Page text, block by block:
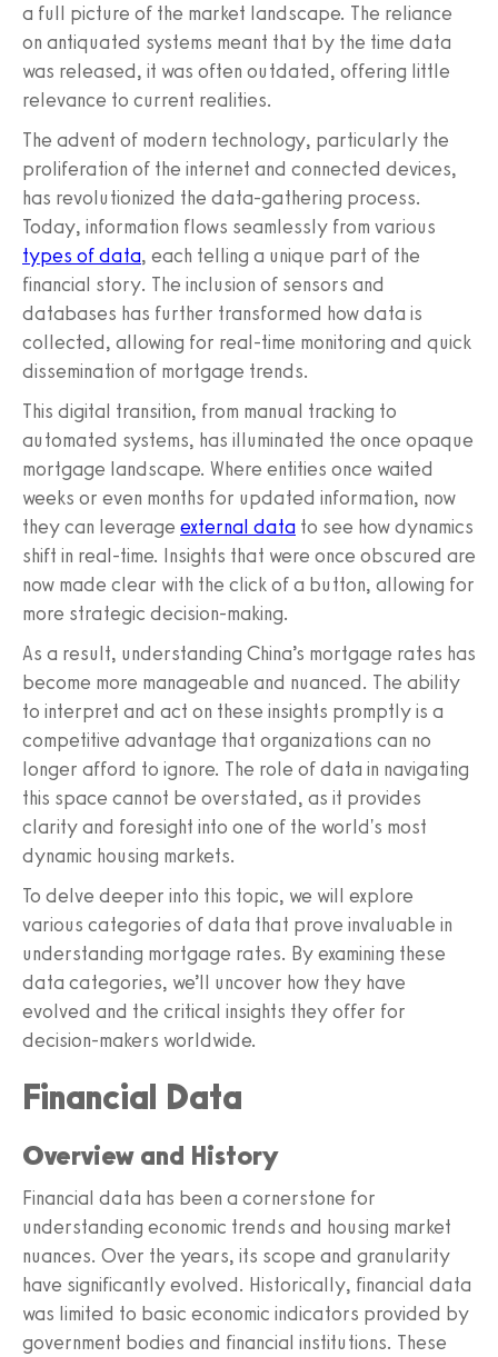
a full picture of the market landscape. The reliance
on antiquated systems meant that by the time data
was released, it was often outdated, offering little
relevance to current realities.
The advent of modern technology, particularly the
proliferation of the internet and connected devices,
has revolutionized the data-gathering process.
Today, information flows seamlessly from various
types of data, each telling a unique part of the
financial story. The inclusion of sensors and
databases has further transformed how data is
collected, allowing for real-time monitoring and quick
dissemination of mortgage trends.
This digital transition, from manual tracking to
automated systems, has illuminated the once opaque
mortgage landscape. Where entities once waited
weeks or even months for updated information, now
they can leverage external data to see how dynamics
shift in real-time. Insights that were once obscured are
now made clear with the click of a button, allowing for
more strategic decision-making.
As a result, understanding China’s mortgage rates has
become more manageable and nuanced. The ability
to interpret and act on these insights promptly is a
competitive advantage that organizations can no
longer afford to ignore. The role of data in navigating
this space cannot be overstated, as it provides
clarity and foresight into one of the world's most
dynamic housing markets.
To delve deeper into this topic, we will explore
various categories of data that prove invaluable in
understanding mortgage rates. By examining these
data categories, we’ll uncover how they have
evolved and the critical insights they offer for
decision-makers worldwide.
Financial Data
Overview and History
Financial data has been a cornerstone for
understanding economic trends and housing market
nuances. Over the years, its scope and granularity
have significantly evolved. Historically, financial data
was limited to basic economic indicators provided by
government bodies and financial institutions. These